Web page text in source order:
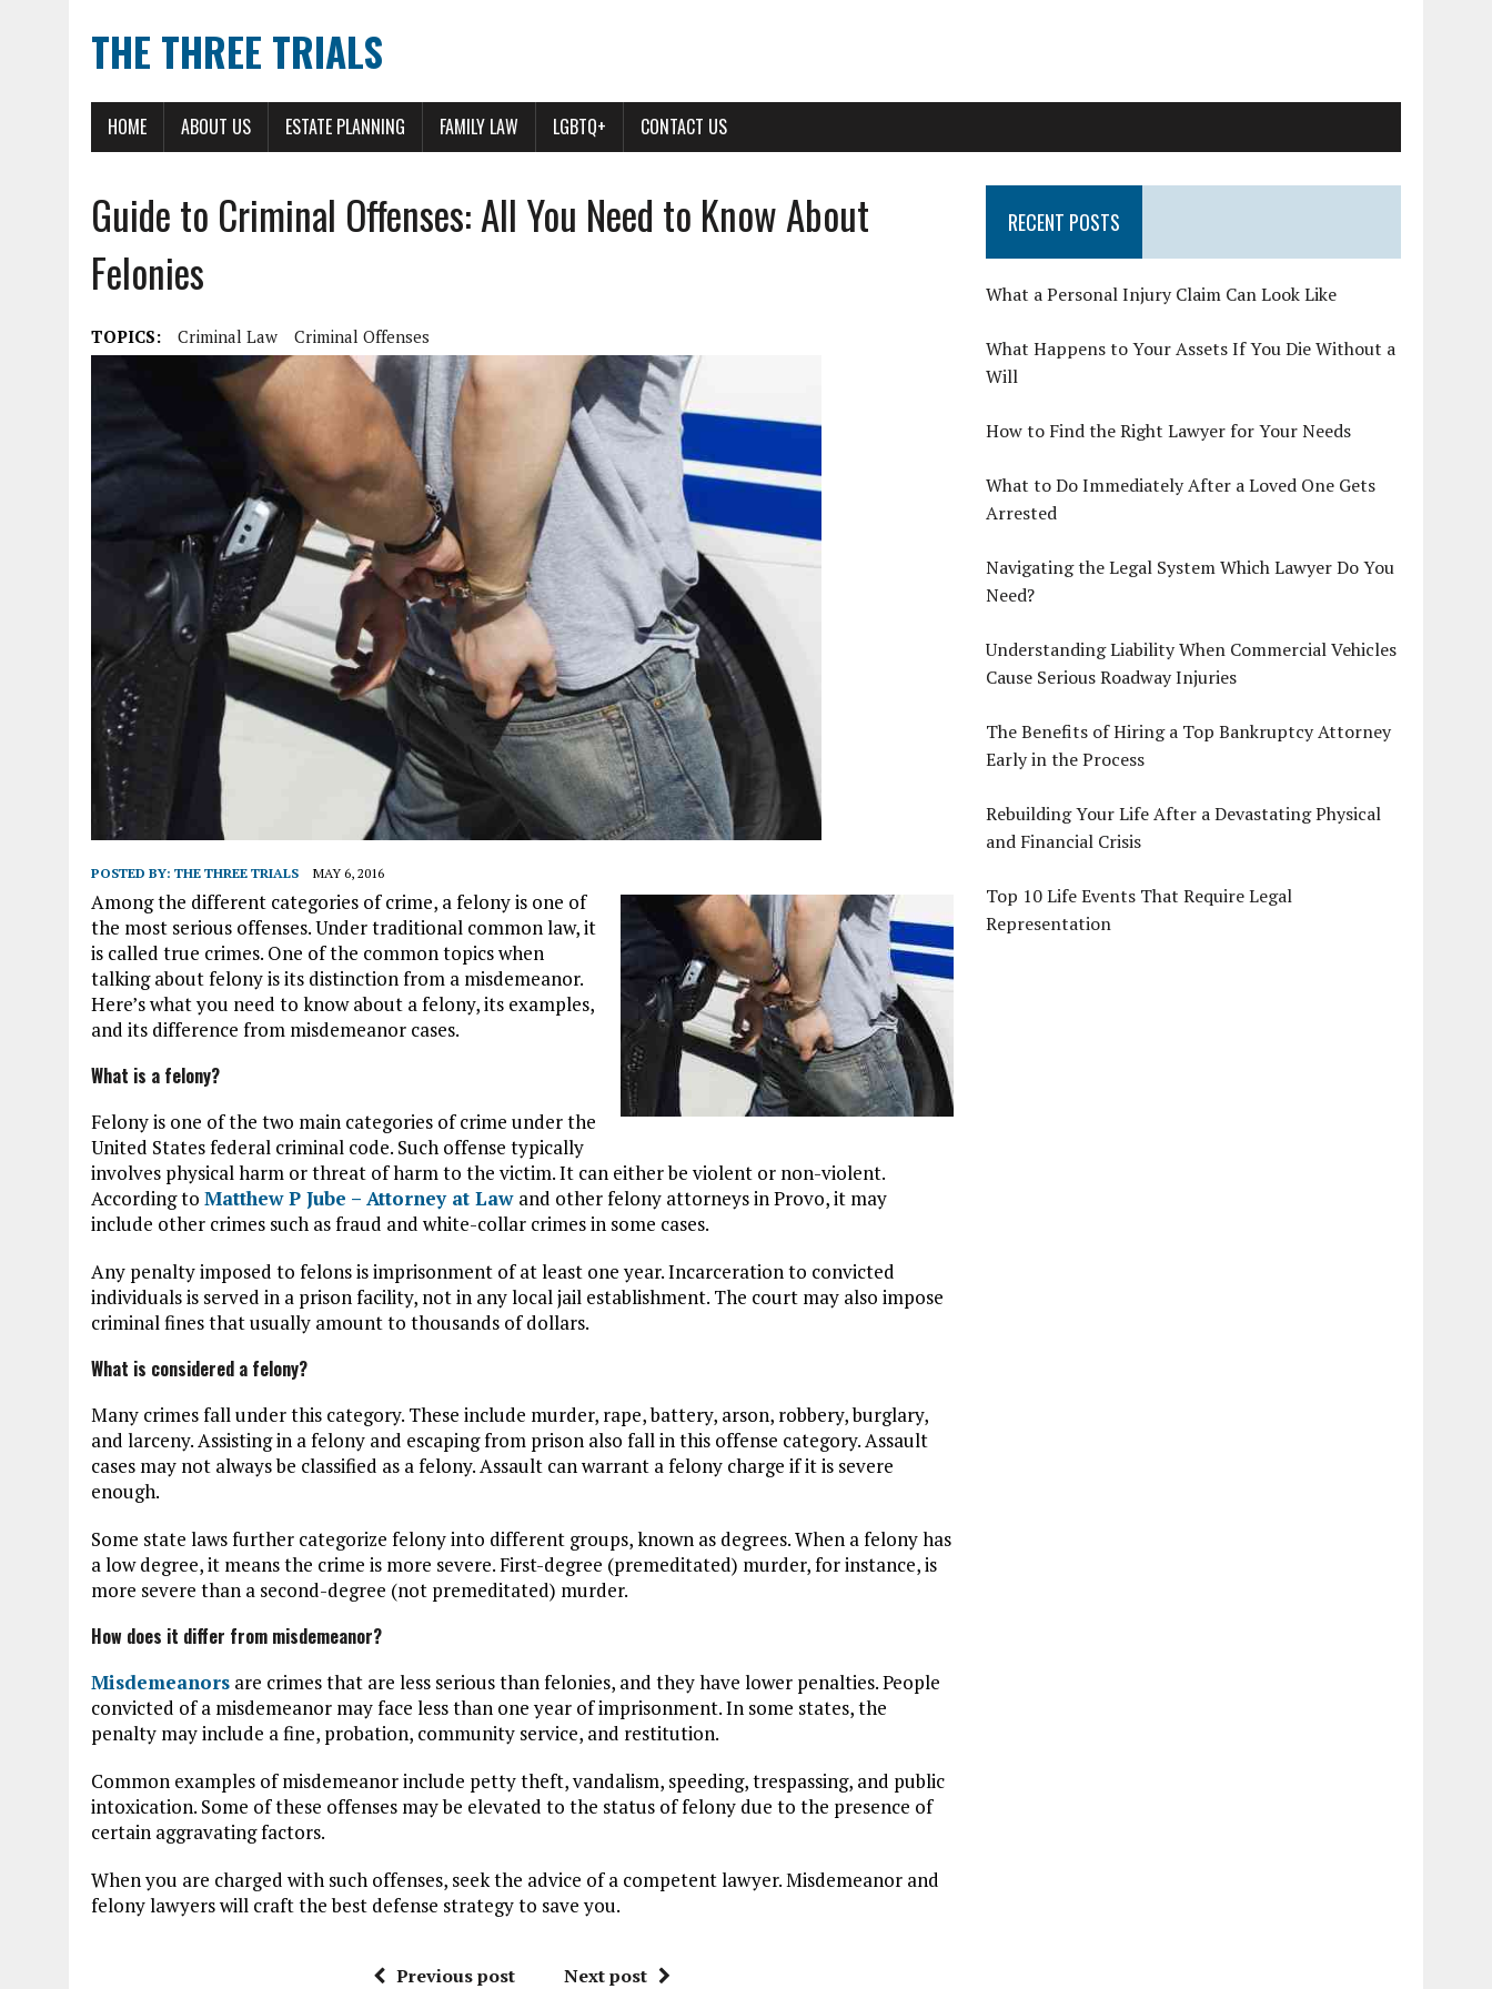
THE THREE TRIALS
HOME ABOUT US ESTATE PLANNING FAMILY LAW LGBTQ+ CONTACT US
Guide to Criminal Offenses: All You Need to Know About
Felonies
TOPICS: Criminal Law Criminal Offenses
POSTED BY: THE THREE TRIALS MAY 6, 2016
Among the different categories of crime, a felony is one of
the most serious offenses. Under traditional common law, it
is called true crimes. One of the common topics when
talking about felony is its distinction from a misdemeanor.
Here’s what you need to know about a felony, its examples,
and its difference from misdemeanor cases.
What is a felony?
Felony is one of the two main categories of crime under the
United States federal criminal code. Such offense typically
involves physical harm or threat of harm to the victim. It can either be violent or non-violent.
According to Matthew P Jube – Attorney at Law and other felony attorneys in Provo, it may
include other crimes such as fraud and white-collar crimes in some cases.
Any penalty imposed to felons is imprisonment of at least one year. Incarceration to convicted
individuals is served in a prison facility, not in any local jail establishment. The court may also impose
criminal fines that usually amount to thousands of dollars.
What is considered a felony?
Many crimes fall under this category. These include murder, rape, battery, arson, robbery, burglary,
and larceny. Assisting in a felony and escaping from prison also fall in this offense category. Assault
cases may not always be classified as a felony. Assault can warrant a felony charge if it is severe
enough.
Some state laws further categorize felony into different groups, known as degrees. When a felony has
a low degree, it means the crime is more severe. First-degree (premeditated) murder, for instance, is
more severe than a second-degree (not premeditated) murder.
How does it differ from misdemeanor?
Misdemeanors are crimes that are less serious than felonies, and they have lower penalties. People
convicted of a misdemeanor may face less than one year of imprisonment. In some states, the
penalty may include a fine, probation, community service, and restitution.
Common examples of misdemeanor include petty theft, vandalism, speeding, trespassing, and public
intoxication. Some of these offenses may be elevated to the status of felony due to the presence of
certain aggravating factors.
When you are charged with such offenses, seek the advice of a competent lawyer. Misdemeanor and
felony lawyers will craft the best defense strategy to save you.
Previous post Next post
RECENT POSTS
What a Personal Injury Claim Can Look Like
What Happens to Your Assets If You Die Without a
Will
How to Find the Right Lawyer for Your Needs
What to Do Immediately After a Loved One Gets
Arrested
Navigating the Legal System Which Lawyer Do You
Need?
Understanding Liability When Commercial Vehicles
Cause Serious Roadway Injuries
The Benefits of Hiring a Top Bankruptcy Attorney
Early in the Process
Rebuilding Your Life After a Devastating Physical
and Financial Crisis
Top 10 Life Events That Require Legal
Representation